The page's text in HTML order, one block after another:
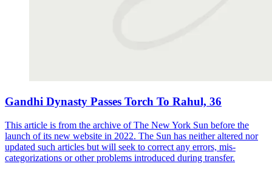
Gandhi Dynasty Passes Torch To Rahul, 36
This article is from the archive of The New York Sun before the
launch of its new website in 2022. The Sun has neither altered nor
updated such articles but will seek to correct any errors, mis-
categorizations or other problems introduced during transfer.